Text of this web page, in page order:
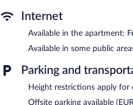
The recreational activities listed
or nearby; fees may apply.
The aparthotel offers a snack
with complimentary wireless
airport shuttle (available on
Jerez de la Frontera aparthotel
Internet
Available in the apartment:
Available in some public
Parking and
Height restrictions apply for
Offsite parking available